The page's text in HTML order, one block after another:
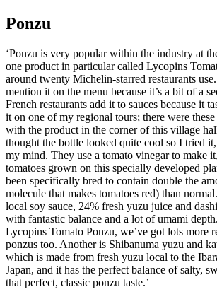
Ponzu
‘Ponzu is very popular within the industry at
one product in particular called Lycopins
around twenty Michelin-starred restaurants
mention it on the menu because it’s a bit of a
French restaurants add it to sauces because it
it on one of my regional tours; there were
with the product in the corner of this village
thought the bottle looked quite cool so I tried
my mind. They use a tomato vinegar to make
tomatoes grown on this specially developed
been specifically bred to contain double the
molecule that makes tomatoes red) than
local soy sauce, 24% fresh yuzu juice and
with fantastic balance and a lot of umami
Lycopins Tomato Ponzu, we’ve got lots more
ponzus too. Another is Shibanuma yuzu and
which is made from fresh yuzu local to the
Japan, and it has the perfect balance of salty,
that perfect, classic ponzu taste.’